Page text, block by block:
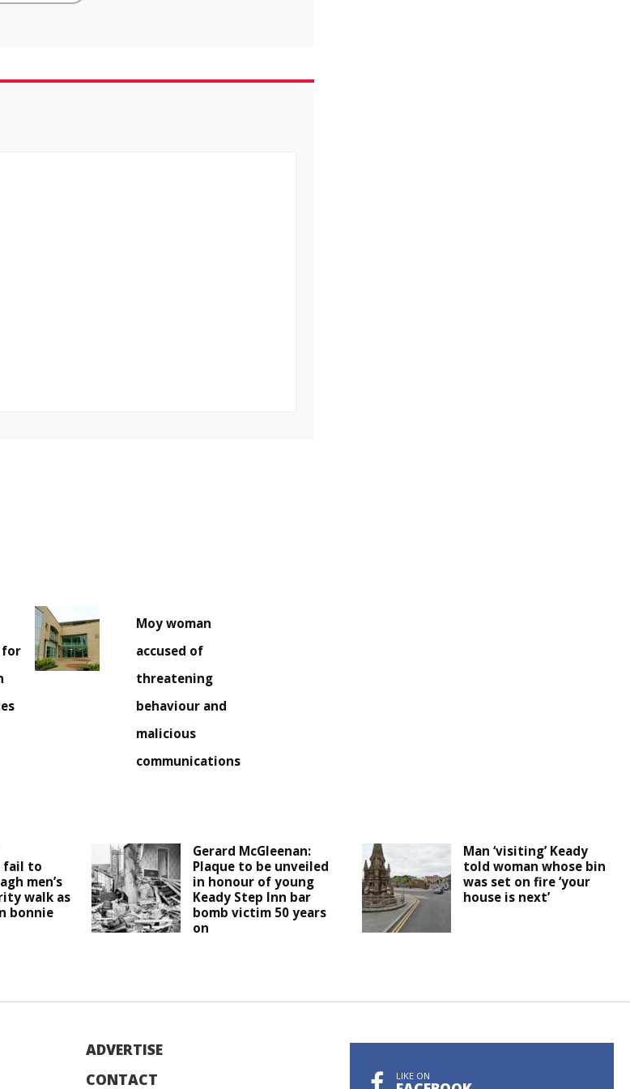
for
Moy woman
accused of
threatening
behaviour and
malicious
communications
fail to
men’s
walk as
bonnie
Gerard McGleenan:
Plaque to be unveiled
in honour of young
Keady Step Inn bar
bomb victim 50 years
on
Man ‘visiting’ Keady
told woman whose bin
was set on fire ‘your
house is next’
ADVERTISE
CONTACT
LIKE ON